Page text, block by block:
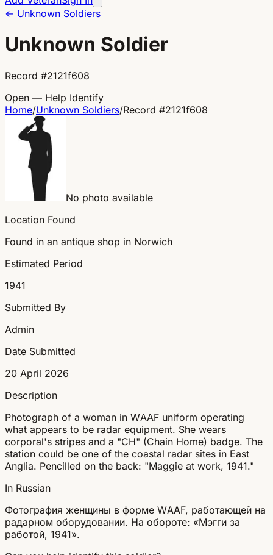
← Unknown Soldiers
Unknown Soldier
Record #2121f608
Open — Help Identify
Home/Unknown Soldiers/Record #2121f608
No photo available
Location Found
Found in an antique shop in Norwich
Estimated Period
1941
Submitted By
Admin
Date Submitted
20 April 2026
Description
Photograph of a woman in WAAF uniform operating
what appears to be radar equipment. She wears
corporal's stripes and a "CH" (Chain Home) badge. The
station could be one of the coastal radar sites in East
Anglia. Pencilled on the back: "Maggie at work, 1941."
In Russian
Фотография женщины в форме WAAF, работающей на
радарном оборудовании. На обороте: «Мэгги за
работой, 1941».